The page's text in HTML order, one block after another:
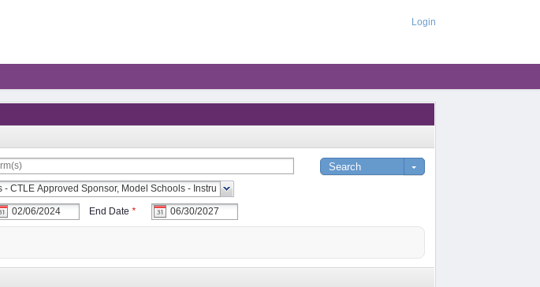
Login
End Date *